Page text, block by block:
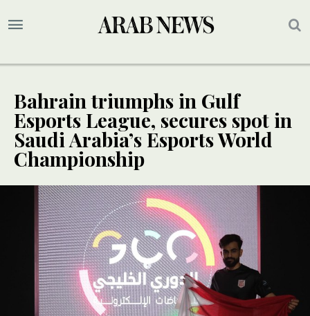
Bahrain triumphs in Gulf
Esports League, secures spot in
Saudi Arabia’s Esports World
Championship